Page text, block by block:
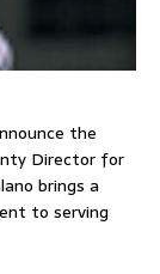
the
Director for
brings a
to serving